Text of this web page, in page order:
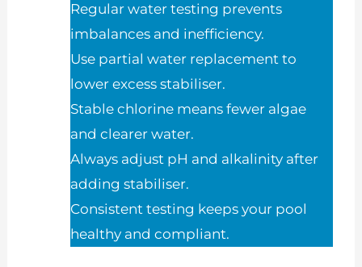
Regular water testing prevents
imbalances and inefficiency.
Use partial water replacement to
lower excess stabiliser.
Stable chlorine means fewer algae
and clearer water.
Always adjust pH and alkalinity after
adding stabiliser.
Consistent testing keeps your pool
healthy and compliant.